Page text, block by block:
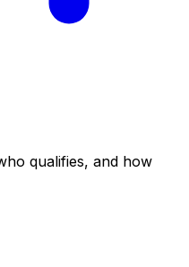
qualifies, and how